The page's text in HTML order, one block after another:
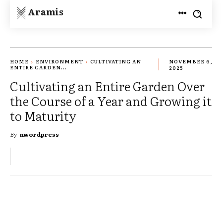
Aramis
HOME ENVIRONMENT
CULTIVATING AN
ENTIRE GARDEN...
NOVEMBER 6,
2025
Cultivating an Entire Garden Over
the Course of a Year and Growing it
to Maturity
By nwordpress